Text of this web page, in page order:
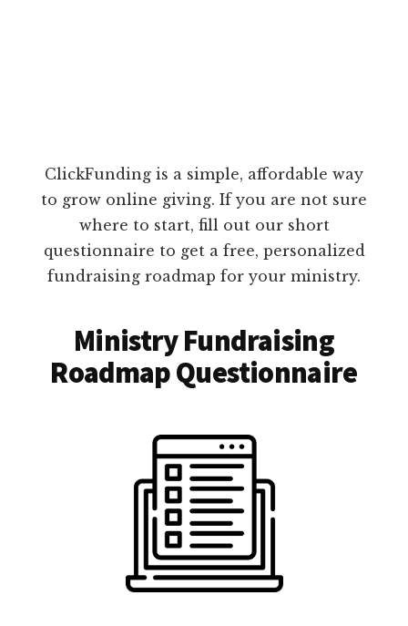
ClickFunding is a simple, affordable way
to grow online giving. If you are not sure
where to start, fill out our short
questionnaire to get a free, personalized
fundraising roadmap for your ministry.
Ministry Fundraising
Roadmap Questionnaire